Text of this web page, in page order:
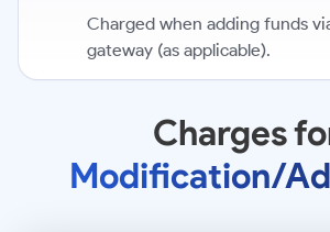
Charged when adding funds
gateway (as applicable).
Charges
Modification/